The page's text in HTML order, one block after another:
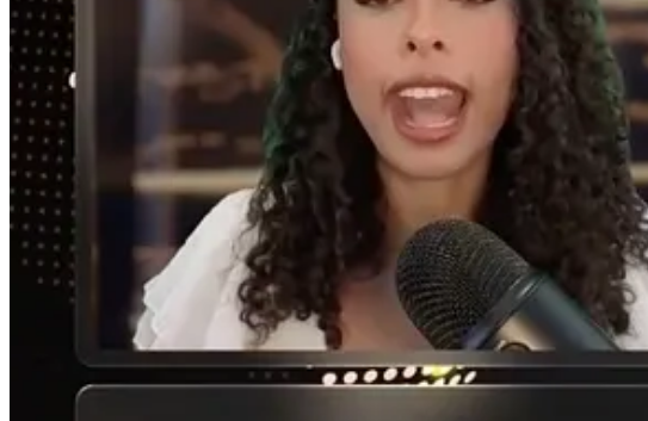
The Q&A follows, with more detailed elaboration.